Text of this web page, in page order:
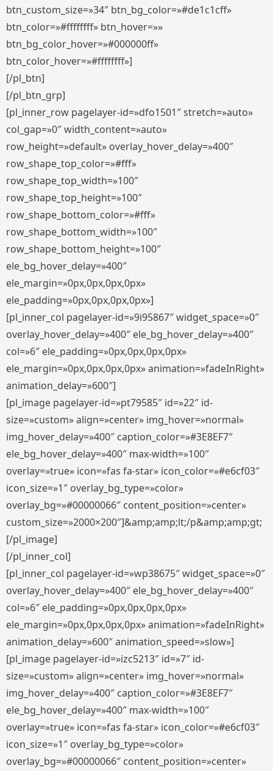
btn_custom_size=»34″ btn_bg_color=»#de1c1cff»
btn_color=»#ffffffff» btn_hover=»»
btn_bg_color_hover=»#000000ff»
btn_color_hover=»#ffffffff»]
[/pl_btn]
[/pl_btn_grp]
[pl_inner_row pagelayer-id=»dfo1501″ stretch=»auto»
col_gap=»0″ width_content=»auto»
row_height=»default» overlay_hover_delay=»400″
row_shape_top_color=»#fff»
row_shape_top_width=»100″
row_shape_top_height=»100″
row_shape_bottom_color=»#fff»
row_shape_bottom_width=»100″
row_shape_bottom_height=»100″
ele_bg_hover_delay=»400″
ele_margin=»0px,0px,0px,0px»
ele_padding=»0px,0px,0px,0px»]
[pl_inner_col pagelayer-id=»9i95867″ widget_space=»0″
overlay_hover_delay=»400″ ele_bg_hover_delay=»400″
col=»6″ ele_padding=»0px,0px,0px,0px»
ele_margin=»0px,0px,0px,0px» animation=»fadeInRight»
animation_delay=»600″]
[pl_image pagelayer-id=»pt79585″ id=»22″ id-
size=»custom» align=»center» img_hover=»normal»
img_hover_delay=»400″ caption_color=»#3E8EF7″
ele_bg_hover_delay=»400″ max-width=»100″
overlay=»true» icon=»fas fa-star» icon_color=»#e6cf03″
icon_size=»1″ overlay_bg_type=»color»
overlay_bg=»#00000066″ content_position=»center»
custom_size=»2000×200″]&amp;amp;lt;/p&amp;amp;gt;
[/pl_image]
[/pl_inner_col]
[pl_inner_col pagelayer-id=»wp38675″ widget_space=»0″
overlay_hover_delay=»400″ ele_bg_hover_delay=»400″
col=»6″ ele_padding=»0px,0px,0px,0px»
ele_margin=»0px,0px,0px,0px» animation=»fadeInRight»
animation_delay=»600″ animation_speed=»slow»]
[pl_image pagelayer-id=»izc5213″ id=»7″ id-
size=»custom» align=»center» img_hover=»normal»
img_hover_delay=»400″ caption_color=»#3E8EF7″
ele_bg_hover_delay=»400″ max-width=»100″
overlay=»true» icon=»fas fa-star» icon_color=»#e6cf03″
icon_size=»1″ overlay_bg_type=»color»
overlay_bg=»#00000066″ content_position=»center»